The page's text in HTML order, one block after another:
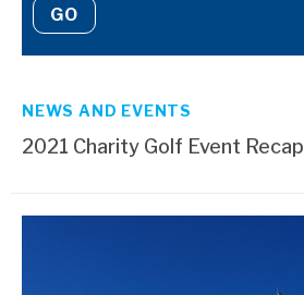
GO
NEWS AND EVENTS
2021 Charity Golf Event Recap